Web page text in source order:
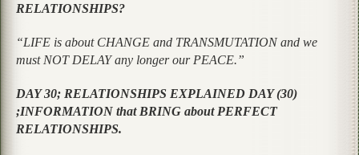
RELATIONSHIPS?
“LIFE is about CHANGE and TRANSMUTATION and we
must NOT DELAY any longer our PEACE.”
DAY 30; RELATIONSHIPS EXPLAINED DAY (30)
;INFORMATION that BRING about PERFECT
RELATIONSHIPS.